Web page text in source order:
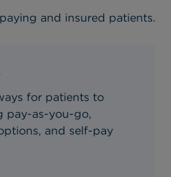
and insured patients.
for patients to
pay-as-you-go,
and self-pay